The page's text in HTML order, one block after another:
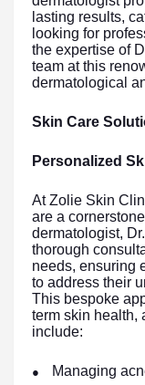
lasting results,
looking for
the expertise of
team at this
dermatological
Skin Care
Personalized
At Zolie Skin
are a
dermatologist,
thorough
needs, ensuring
to address their
This bespoke
term skin health,
include:
● Managing